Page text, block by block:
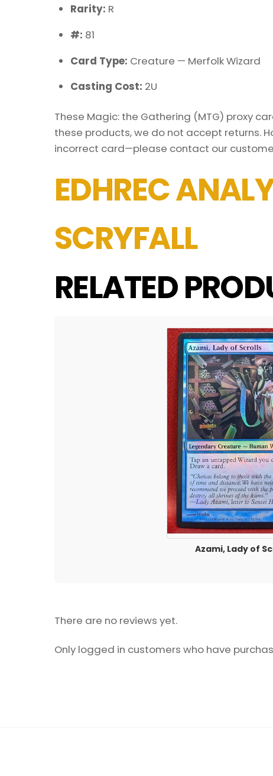
Rarity: R
#: 81
Card Type: Creature — Merfolk Wizard
Casting Cost: 2U
These Magic: the Gathering (MTG) proxy
these products, we do not accept returns.
incorrect card—please contact our
EDHREC
SCRYFALL
RELATED
Azami, Lady of
There are no reviews yet.
Only logged in customers who have